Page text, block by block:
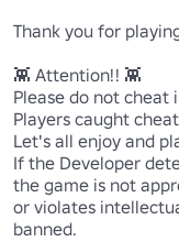
Thank you for
👾 Attention!! 👾
Please do not cheat
Players caught
Let's all enjoy and
If the Developer
the game is not
or violates
banned.